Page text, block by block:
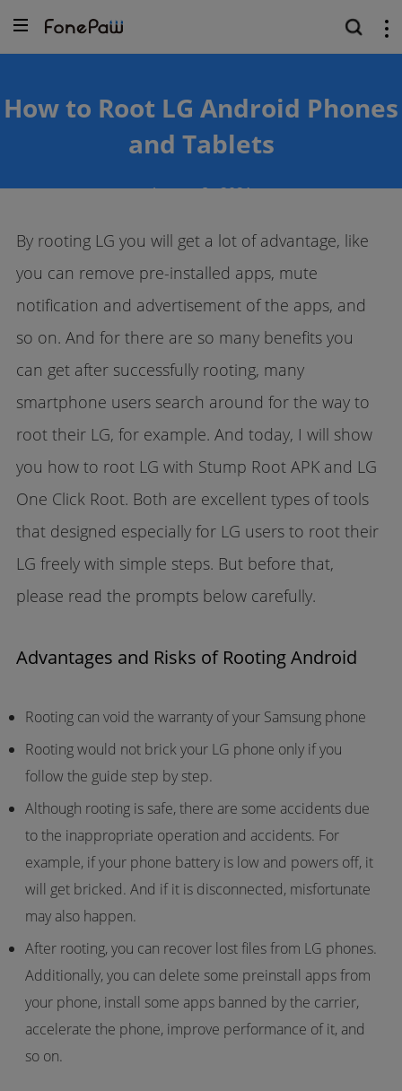
How to Root LG Android Phones
and Tablets
August8 ,2021
By rooting LG you will get a lot of advantage, like
you can remove pre-installed apps, mute
notification and advertisement of the apps, and
so on. And for there are so many benefits you
can get after successfully rooting, many
smartphone users search around for the way to
root their LG, for example. And today, I will show
you how to root LG with Stump Root APK and LG
One Click Root. Both are excellent types of tools
that designed especially for LG users to root their
LG freely with simple steps. But before that,
please read the prompts below carefully.
Advantages and Risks of Rooting Android
Rooting can void the warranty of your Samsung phone
Rooting would not brick your LG phone only if you
follow the guide step by step.
Although rooting is safe, there are some accidents due
to the inappropriate operation and accidents. For
example, if your phone battery is low and powers off, it
will get bricked. And if it is disconnected, misfortunate
may also happen.
After rooting, you can recover lost files from LG phones.
Additionally, you can delete some preinstall apps from
your phone, install some apps banned by the carrier,
accelerate the phone, improve performance of it, and
so on.